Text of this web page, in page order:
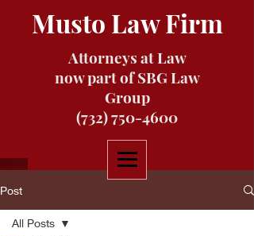
Musto Law Firm
Attorneys at Law
now part of SBG Law
Group
(732) 750-4600
Post
All Posts